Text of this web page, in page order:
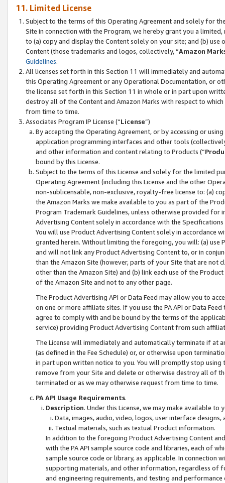
11. Limited License
Subject to the terms of this Operating Agreement and solely for
Site in connection with the Program, we hereby grant you a
to (a) copy and display the Content solely on your site; and (b)
Content (those trademarks and logos, collectively, “Amazon
Guidelines.
All licenses set forth in this Section 11 will immediately and
this Operating Agreement or any Operational Documentation, or
the license set forth in this Section 11 in whole or in part upon
destroy all of the Content and Amazon Marks with respect to
from time to time.
Associates Program IP License (“License”)
By accepting the Operating Agreement, or by accessing or
application programming interfaces and other tools
and other information and content relating to Products (“
bound by this License.
Subject to the terms of this License and solely for the limited
Operating Agreement (including this License and the other
non-sublicensable, non-exclusive, royalty-free license to: (a)
the Amazon Marks we make available to you as part of the
Program Trademark Guidelines, unless otherwise provided for
Advertising Content solely in accordance with the Specifications
You will use Product Advertising Content solely in accordance
granted herein. Without limiting the foregoing, you will: (a) use
and will not link any Product Advertising Content to, or in
than the Amazon Site (however, parts of your Site that are not
other than the Amazon Site) and (b) link each use of the
of the Amazon Site and not to any other page.
The Product Advertising API or Data Feed may allow you to
on one or more affiliate sites. If you use the PA API or Data
agree to comply with and be bound by the terms of the
service) providing Product Advertising Content from such
The License will immediately and automatically terminate if at
(as defined in the Fee Schedule) or, or otherwise upon
in part upon written notice to you. You will promptly stop using
remove from your Site and delete or otherwise destroy all of
terminated or as we may otherwise request from time to time.
PA API Usage Requirements.
Description. Under this License, we may make available
Data, images, audio, video, logos, user interface designs,
Textual materials, such as textual Product information.
In addition to the foregoing Product Advertising Content
with the PA API sample source code and libraries, each of
sample source code or library, as applicable. In connection
supporting materials, and other information, regardless of
and engineering requirements, and testing and